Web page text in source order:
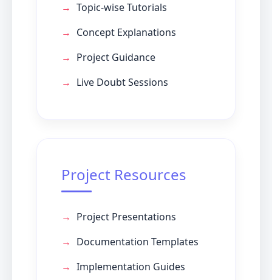
Topic-wise Tutorials
Concept Explanations
Project Guidance
Live Doubt Sessions
Project Resources
Project Presentations
Documentation Templates
Implementation Guides